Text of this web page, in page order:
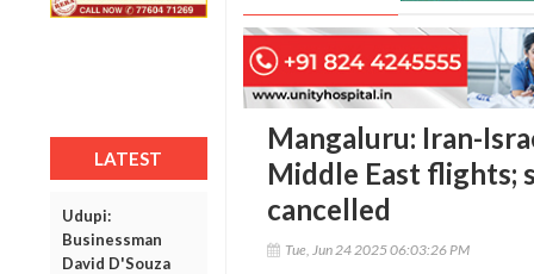
LATEST
Udupi:
Businessman
David D'Souza
Mangaluru: Iran-
Middle East flights;
cancelled
Tue, Jun 24 2025 06:03:26 PM